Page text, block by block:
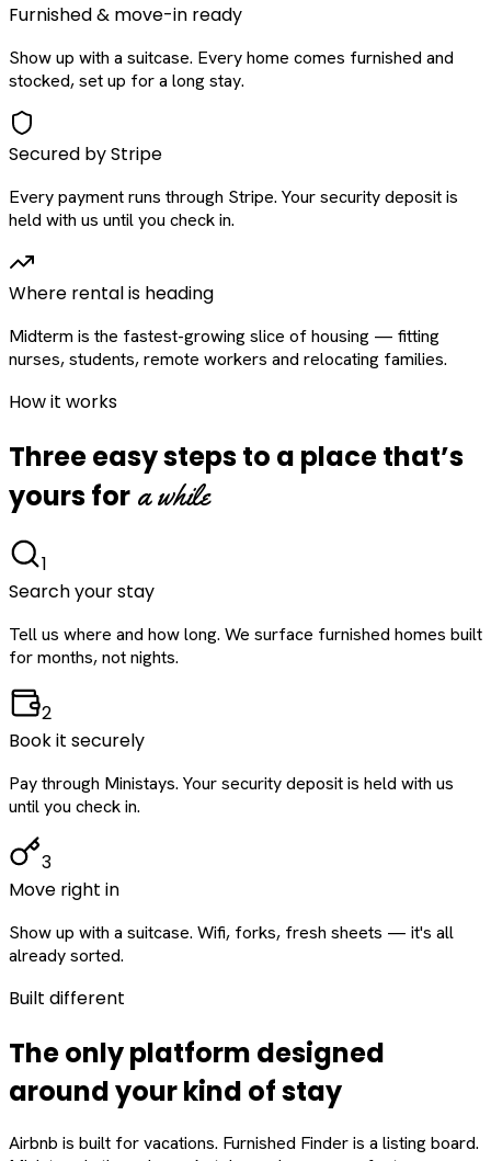
Furnished & move-in ready
Show up with a suitcase. Every home comes furnished and
stocked, set up for a long stay.
Secured by Stripe
Every payment runs through Stripe. Your security deposit is
held with us until you check in.
Where rental is heading
Midterm is the fastest-growing slice of housing — fitting
nurses, students, remote workers and relocating families.
How it works
Three easy steps to a place that’s
yours for a while
1
Search your stay
Tell us where and how long. We surface furnished homes built
for months, not nights.
2
Book it securely
Pay through Ministays. Your security deposit is held with us
until you check in.
3
Move right in
Show up with a suitcase. Wifi, forks, fresh sheets — it's all
already sorted.
Built different
The only platform designed
aroundyourkind of stay
Airbnb is built for vacations. Furnished Finder is a listing board.